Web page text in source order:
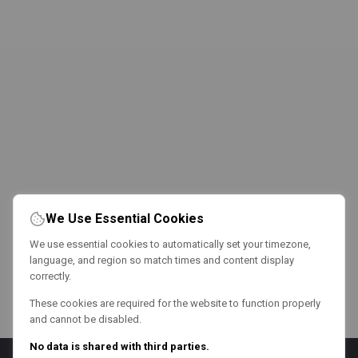
We Use Essential Cookies
We use essential cookies to automatically set your timezone,
language, and region so match times and content display
correctly.
These cookies are required for the website to function properly
and cannot be disabled.
No data is shared with third parties.